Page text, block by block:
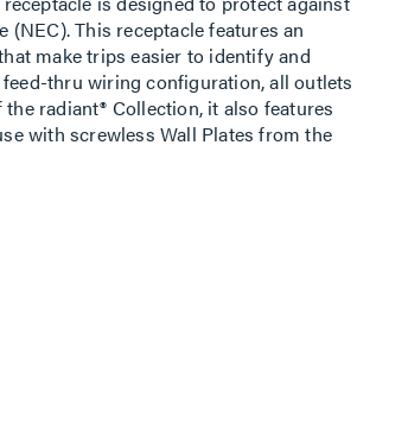
This receptacle features an
make trips easier to identify and
thru wiring configuration, all outlets
radiant® Collection, it also features
with screwless Wall Plates from the